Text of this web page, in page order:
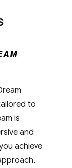
to
is
and
achieve